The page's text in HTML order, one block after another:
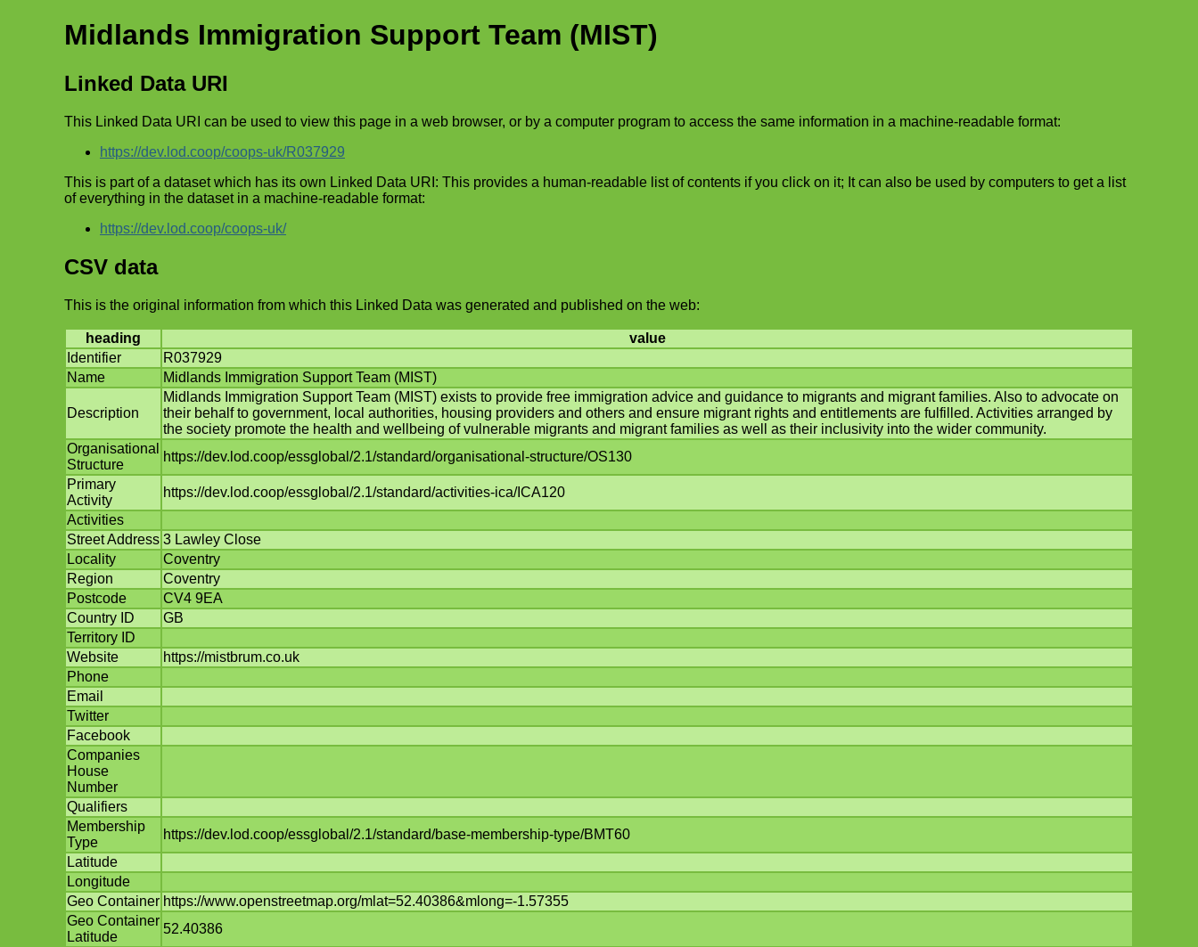
Midlands Immigration Support Team (MIST)
Linked Data URI
This Linked Data URI can be used to view this page in a web browser, or by a computer program to access the same information in a machine-readable format:
https://dev.lod.coop/coops-uk/R037929
This is part of a dataset which has its own Linked Data URI: This provides a human-readable list of contents if you click on it; It can also be used by computers to get a list
of everything in the dataset in a machine-readable format:
https://dev.lod.coop/coops-uk/
CSV data
This is the original information from which this Linked Data was generated and published on the web:
heading
value
Identifier
R037929
Name
Midlands Immigration Support Team (MIST)
Description
Midlands Immigration Support Team (MIST) exists to provide free immigration advice and guidance to migrants and migrant families. Also to advocate on
their behalf to government, local authorities, housing providers and others and ensure migrant rights and entitlements are fulfilled. Activities arranged by
the society promote the health and wellbeing of vulnerable migrants and migrant families as well as their inclusivity into the wider community.
Organisational
Structure
https://dev.lod.coop/essglobal/2.1/standard/organisational-structure/OS130
Primary
Activity
https://dev.lod.coop/essglobal/2.1/standard/activities-ica/ICA120
Activities
Street Address 3 Lawley Close
Locality
Coventry
Region
Coventry
Postcode
CV4 9EA
Country ID
GB
Territory ID
Website
https://mistbrum.co.uk
Phone
Email
Twitter
Facebook
Companies
House
Number
Qualifiers
Membership
Type
https://dev.lod.coop/essglobal/2.1/standard/base-membership-type/BMT60
Latitude
Longitude
Geo Container https://www.openstreetmap.org/mlat=52.40386&mlong=-1.57355
Geo Container
Latitude
52.40386